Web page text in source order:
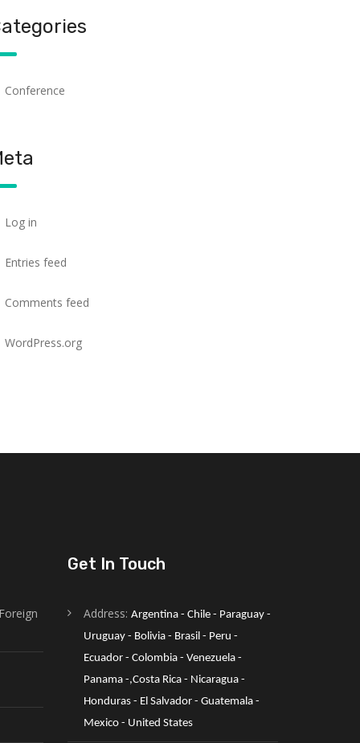
Conference
Log in
Entries feed
Comments feed
WordPress.org
Get In Touch
Address: Argentina - Chile - Paraguay -
Uruguay - Bolivia - Brasil - Peru -
Ecuador - Colombia - Venezuela -
Panama -,Costa Rica - Nicaragua -
Honduras - El Salvador - Guatemala -
Mexico - United States